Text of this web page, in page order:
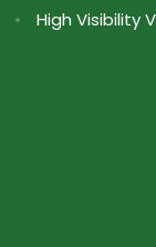
• High Visibility